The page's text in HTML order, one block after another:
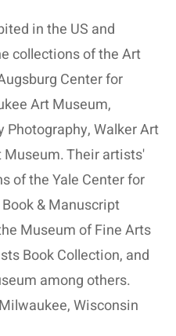
in the US and
collections of the Art
Center for
Art Museum,
Walker Art
Museum. Their artists'
of the Yale Center for
& Manuscript
Museum of Fine Arts
Book Collection, and
among others.
Wisconsin